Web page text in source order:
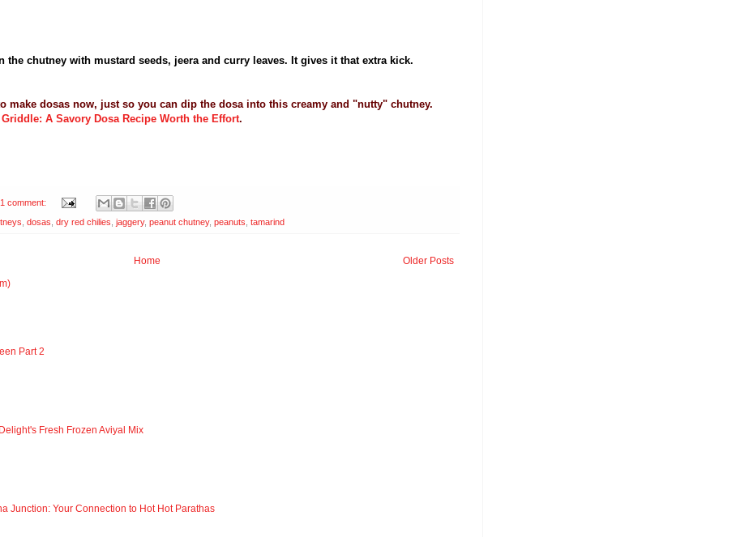
the chutney with mustard seeds, jeera and curry leaves. It gives it that extra kick.
make dosas now, just so you can dip the dosa into this creamy and "nutty" chutney.
Griddle: A Savory Dosa Recipe Worth the Effort.
1 comment:
dosas dry red chilies jaggery, peanut chutney, peanuts tamarind
Older Posts
Home
Part 2
Fresh Frozen Aviyal Mix
Junction: Your Connection to Hot Hot Parathas